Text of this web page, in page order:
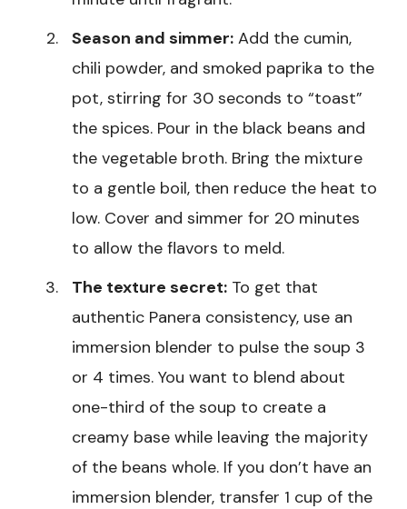
Season and simmer: Add the cumin,
chili powder, and smoked paprika to the
pot, stirring for 30 seconds to “toast”
the spices. Pour in the black beans and
the vegetable broth. Bring the mixture
to a gentle boil, then reduce the heat to
low. Cover and simmer for 20 minutes
to allow the flavors to meld.
The texture secret: To get that
authentic Panera consistency, use an
immersion blender to pulse the soup 3
or 4 times. You want to blend about
one-third of the soup to create a
creamy base while leaving the majority
of the beans whole. If you don’t have an
immersion blender, transfer 1 cup of the